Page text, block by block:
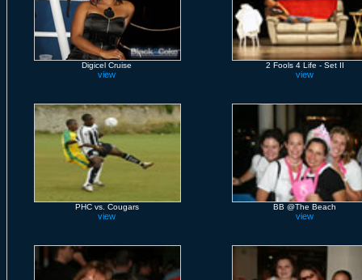
Digicel Cruise
view
2 Fools 4 Life - Set II
view
PHC vs. Cougars
view
BB @The Beach
view